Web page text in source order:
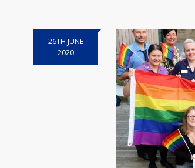
26TH JUNE
2020